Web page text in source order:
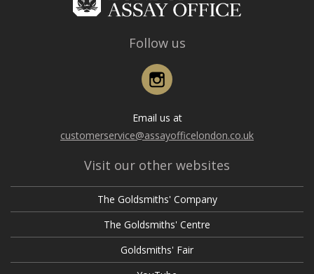
Follow us
Email us at
customerservice@assayofficelondon.co.uk
Visit our other websites
The Goldsmiths' Company
The Goldsmiths' Centre
Goldsmiths' Fair